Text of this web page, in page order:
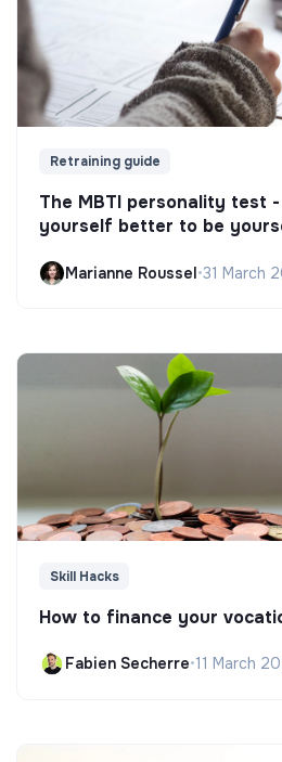
Retraining guide
The MBTI personality test
yourself better to be
Marianne Roussel•31 March
Skill Hacks
How to finance your
Fabien Secherre•11 March